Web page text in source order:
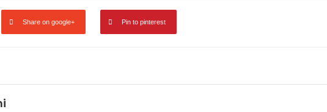
Share on google+ Pin to pinterest